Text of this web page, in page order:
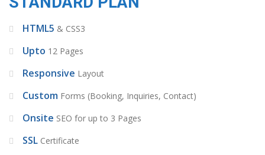
HTML5 & CSS3
Upto 12 Pages
Responsive Layout
Custom Forms (Booking, Inquiries, Contact)
Onsite SEO for up to 3 Pages
SSL Certificate